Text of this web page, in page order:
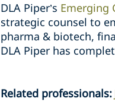
DLA Piper’s Emerging
strategic counsel to
pharma & biotech,
DLA Piper has
Related professionals: